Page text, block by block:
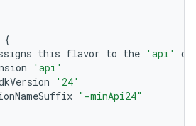
{
this flavor to the 'api'
'api'
'24'
"-minApi24"